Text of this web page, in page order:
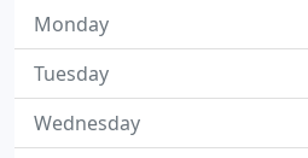
Monday
Tuesday
Wednesday